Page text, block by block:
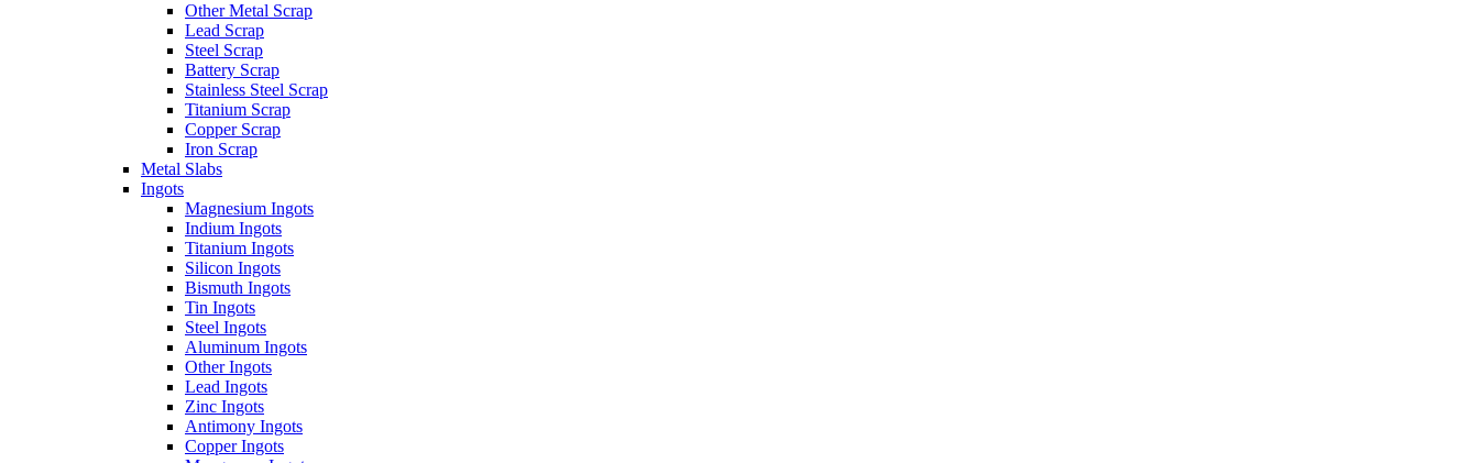
Other Metal Scrap
Lead Scrap
Steel Scrap
Battery Scrap
Stainless Steel Scrap
Titanium Scrap
Copper Scrap
Iron Scrap
Metal Slabs
Ingots
Magnesium Ingots
Indium Ingots
Titanium Ingots
Silicon Ingots
Bismuth Ingots
Tin Ingots
Steel Ingots
Aluminum Ingots
Other Ingots
Lead Ingots
Zinc Ingots
Antimony Ingots
Copper Ingots